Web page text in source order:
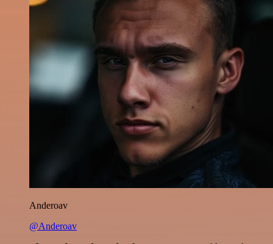
Anderoav
@Anderoav